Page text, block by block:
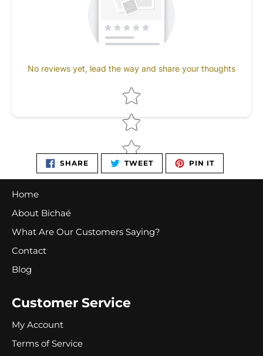
No reviews yet, lead the way and share your thoughts
Star rating
SHARE SHARE
FACEBOOK
TWEETTWEET
TWITTER
PIN ITPIN
PINTEREST
Home
About Bichaé
What Are Our Customers Saying?
Contact
Blog
Customer Service
My Account
Terms of Service